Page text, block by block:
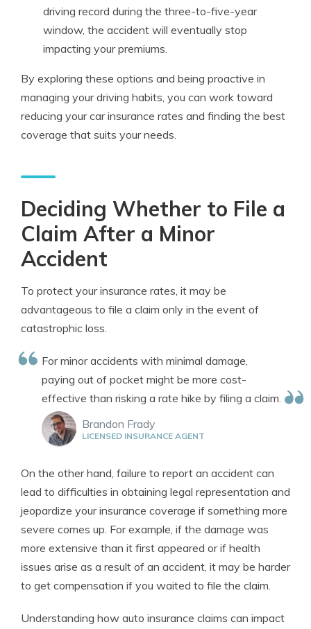
driving record during the three-to-five-year
window, the accident will eventually stop
impacting your premiums.
By exploring these options and being proactive in
managing your driving habits, you can work toward
reducing your car insurance rates and finding the best
coverage that suits your needs.
Deciding Whether to File a
Claim After a Minor
Accident
To protect your insurance rates, it may be
advantageous to file a claim only in the event of
catastrophic loss.
For minor accidents with minimal damage,
paying out of pocket might be more cost-
effective than risking a rate hike by filing a claim.
Brandon Frady
LICENSED INSURANCE AGENT
On the other hand, failure to report an accident can
lead to difficulties in obtaining legal representation and
jeopardize your insurance coverage if something more
severe comes up. For example, if the damage was
more extensive than it first appeared or if health
issues arise as a result of an accident, it may be harder
to get compensation if you waited to file the claim.
Understanding how auto insurance claims can impact